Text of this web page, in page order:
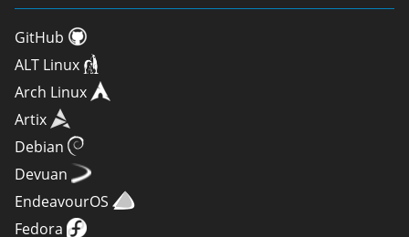
GitHub
ALT Linux
Arch Linux
Artix
Debian
Devuan
EndeavourOS
Fedora